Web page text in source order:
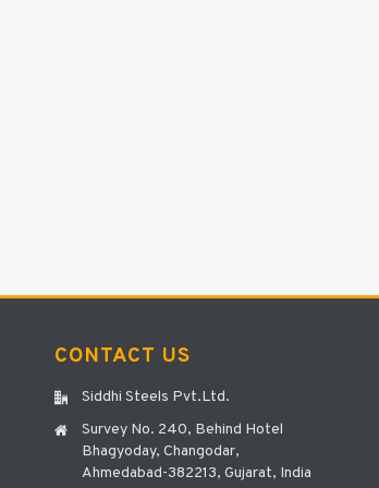
CONTACT US
Siddhi Steels Pvt.Ltd.
Survey No. 240, Behind Hotel
Bhagyoday, Changodar,
Ahmedabad-382213, Gujarat, India